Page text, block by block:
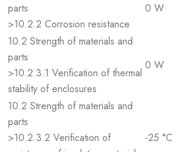
parts
>10.2.2 Corrosion resistance
0 W
10.2 Strength of materials and
parts
>10.2.3.1 Verification of thermal
stability of enclosures
0 W
10.2 Strength of materials and
parts
>10.2.3.2 Verification of
-25 °C